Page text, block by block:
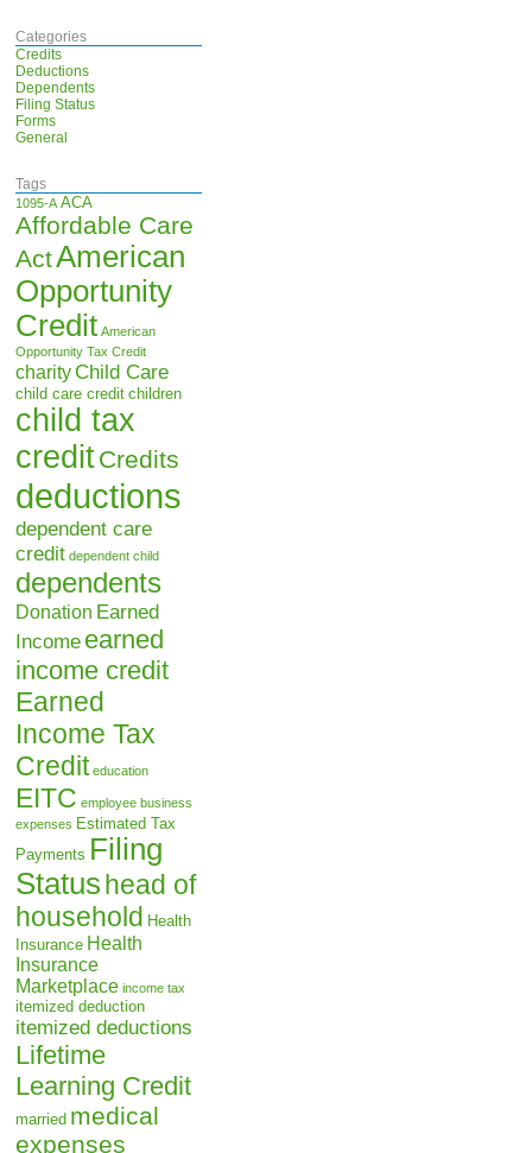
Categories
Credits
Deductions
Dependents
Filing Status
Forms
General
Tags
1095-A ACA
Affordable Care
ActAmerican
Opportunity
Credit American
Opportunity Tax Credit
charity Child Care
child care credit children
child tax
creditCredits
deductions
dependent care
credit dependent child
dependents
Donation Earned
Income earned
income credit
Earned
Income Tax
Credit education
EITC employee business
expenses Estimated Tax
Payments Filing
Statushead of
household Health
Insurance Health
Insurance
Marketplace income tax
itemized deduction
itemized deductions
Lifetime
Learning Credit
married medical
expenses